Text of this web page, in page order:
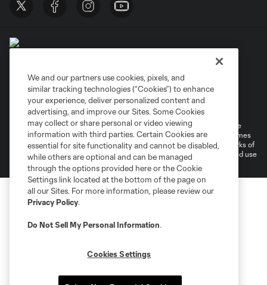
Privacy Policy
Do Not Sell or Share My Personal Information
Cookies Settings
©2026 MLS. The Major League Soccer and MLS name and shield are
registered trademarks of Major League Soccer, L.L.C. (“MLS”). The names
and logos of MLS teams are registered and/or common law trademarks of
MLS or are used with the permission of their owners. Any unauthorized use
is forbidden.
We and our partners use cookies, pixels, and
similar tracking technologies (“Cookies”) to enhance
your experience, deliver personalized content and
advertising, and improve our Sites. Some Cookies
may collect or share personal or video viewing
information with third parties. Certain Cookies are
essential for site functionality and cannot be disabled,
while others are optional and can be managed
through the options provided here or the Cookie
Settings link located at the bottom of the page on
all our Sites. For more information, please review our
Privacy Policy.
Do Not Sell My Personal Information.
Cookies Settings